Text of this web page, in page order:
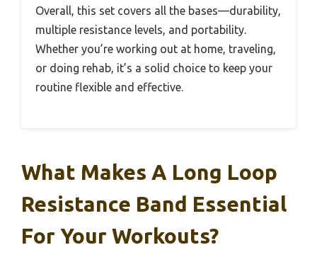
Overall, this set covers all the bases—durability,
multiple resistance levels, and portability.
Whether you’re working out at home, traveling,
or doing rehab, it’s a solid choice to keep your
routine flexible and effective.
What Makes A Long Loop
Resistance Band Essential
For Your Workouts?